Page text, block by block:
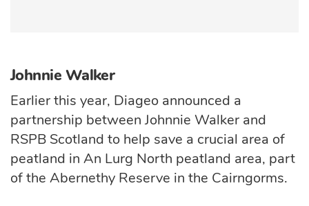
Johnnie Walker
Earlier this year, Diageo announced a
partnership between Johnnie Walker and
RSPB Scotland to help save a crucial area of
peatland in An Lurg North peatland area, part
of the Abernethy Reserve in the Cairngorms.